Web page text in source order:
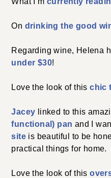
On drinking the good
Regarding wine, Helena
under $30!
Love the look of this chic
Jacey linked to this
functional) pan and I
site is beautiful to be
practical things for home.
Love the look of this